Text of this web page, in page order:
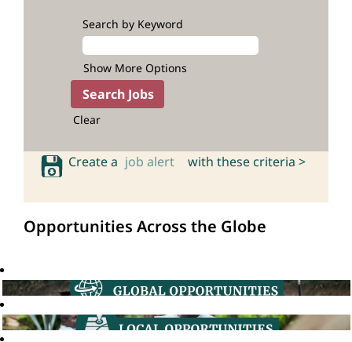
Search by Keyword
Show More Options
Clear
Create a job alert with these criteria >
Opportunities Across the Globe